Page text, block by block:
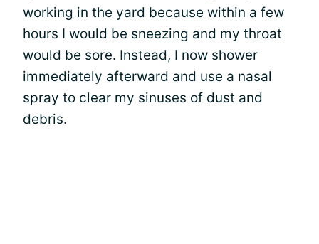
working in the yard because within a few
hours I would be sneezing and my throat
would be sore. Instead, I now shower
immediately afterward and use a nasal
spray to clear my sinuses of dust and
debris.